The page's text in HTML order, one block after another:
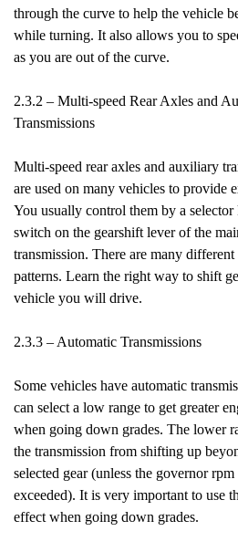
through the curve to help the vehicle
while turning. It also allows you to
as you are out of the curve.
2.3.2 – Multi-speed Rear Axles and
Transmissions
Multi-speed rear axles and auxiliary
are used on many vehicles to provide
You usually control them by a selector
switch on the gearshift lever of the
transmission. There are many
patterns. Learn the right way to shift
vehicle you will drive.
2.3.3 – Automatic Transmissions
Some vehicles have automatic
can select a low range to get greater
when going down grades. The lower
the transmission from shifting up
selected gear (unless the governor rpm
exceeded). It is very important to use
effect when going down grades.